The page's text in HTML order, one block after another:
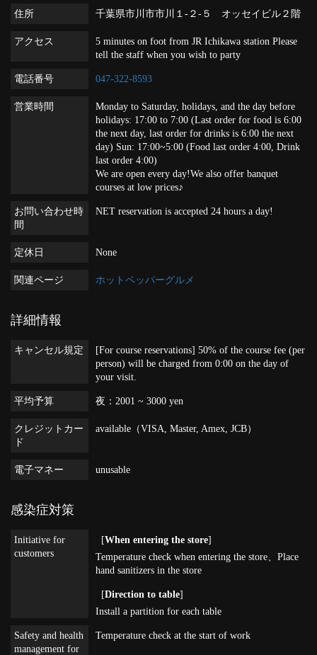
住所 千葉県市川市市川１-２-５ オッセイビル２階
アクセス
5 minutes on foot from JR Ichikawa station Please
tell the staff when you wish to party
電話番号 047-322-8593
営業時間
Monday to Saturday, holidays, and the day before
holidays: 17:00 to 7:00 (Last order for food is 6:00
the next day, last order for drinks is 6:00 the next
day) Sun: 17:00~5:00 (Food last order 4:00, Drink
last order 4:00)
We are open every day!We also offer banquet
courses at low prices♪
お問い合わせ時
間
NET reservation is accepted 24 hours a day!
定休日 None
関連ページ ホットペッパーグルメ
詳細情報
キャンセル規定
[For course reservations] 50% of the course fee (per
person) will be charged from 0:00 on the day of
your visit.
平均予算 夜：2001 ~ 3000 yen
クレジットカー
ド
available（VISA, Master, Amex, JCB）
電子マネー unusable
感染症対策
Initiative for
customers
[When entering the store]
Temperature check when entering the store
Place
hand sanitizers in the store
[Direction to table]
Install a partition for each table
Safety and health
management for
Temperature check at the start of work